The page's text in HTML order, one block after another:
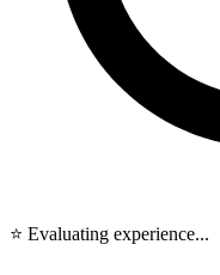
⭐ Evaluating experience...